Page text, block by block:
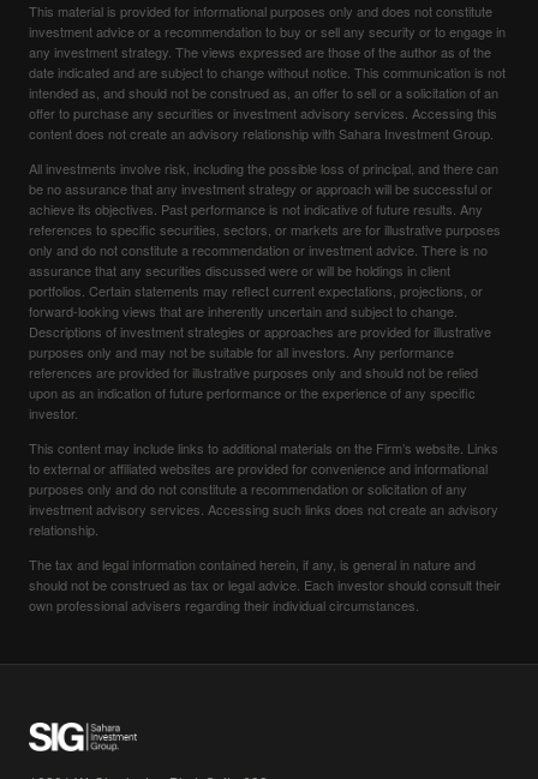
This material is provided for informational purposes only and does not constitute
investment advice or a recommendation to buy or sell any security or to engage in
any investment strategy. The views expressed are those of the author as of the
date indicated and are subject to change without notice. This communication is not
intended as, and should not be construed as, an offer to sell or a solicitation of an
offer to purchase any securities or investment advisory services. Accessing this
content does not create an advisory relationship with Sahara Investment Group.
All investments involve risk, including the possible loss of principal, and there can
be no assurance that any investment strategy or approach will be successful or
achieve its objectives. Past performance is not indicative of future results. Any
references to specific securities, sectors, or markets are for illustrative purposes
only and do not constitute a recommendation or investment advice. There is no
assurance that any securities discussed were or will be holdings in client
portfolios. Certain statements may reflect current expectations, projections, or
forward-looking views that are inherently uncertain and subject to change.
Descriptions of investment strategies or approaches are provided for illustrative
purposes only and may not be suitable for all investors. Any performance
references are provided for illustrative purposes only and should not be relied
upon as an indication of future performance or the experience of any specific
investor.
This content may include links to additional materials on the Firm’s website. Links
to external or affiliated websites are provided for convenience and informational
purposes only and do not constitute a recommendation or solicitation of any
investment advisory services. Accessing such links does not create an advisory
relationship.
The tax and legal information contained herein, if any, is general in nature and
should not be construed as tax or legal advice. Each investor should consult their
own professional advisers regarding their individual circumstances.